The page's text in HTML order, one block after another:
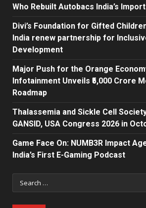
Who Rebuilt Autobacs India’s
Divi’s Foundation for Gifted
India renew partnership for
Development
Major Push for the Orange
Infotainment Unveils ₹5,000 Crore
Roadmap
Thalassemia and Sickle Cell
GANSID, USA Congress 2026 in
Game Face On: NUMB3R Impact
India’s First E-Gaming Podcast
Search
for: